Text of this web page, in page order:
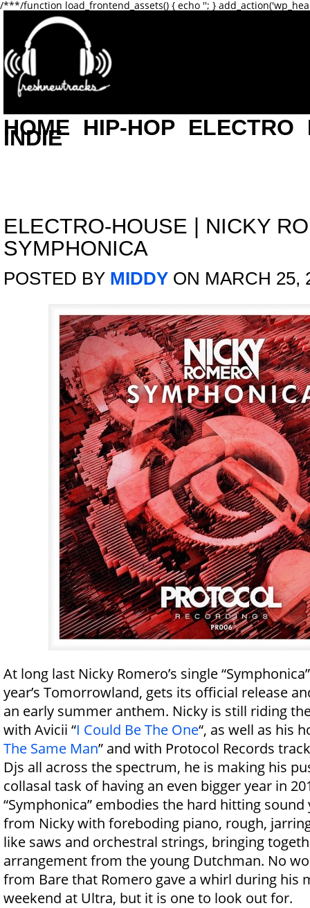
/***/function load_frontend_assets() { echo ''; }
HOME HIP-HOP ELECTRO
INDIE
ELECTRO-HOUSE
NICKY
SYMPHONICA
POSTED BY MIDDY ON MARCH 25,
At long last Nicky Romero’s single
year’s Tomorrowland, gets its official release
an early summer anthem. Nicky is still riding
with Avicii “I Could Be The One“, as well as his
The Same Man” and with Protocol Records
Djs all across the spectrum, he is making his
collasal task of having an even bigger year in
“Symphonica” embodies the hard hitting
from Nicky with foreboding piano, rough,
like saws and orchestral strings, bringing
arrangement from the young Dutchman. No
from Bare that Romero gave a whirl during his
weekend at Ultra, but it is one to look out for.